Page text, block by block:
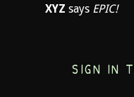
XYZ says EPIC!
SIGN IN